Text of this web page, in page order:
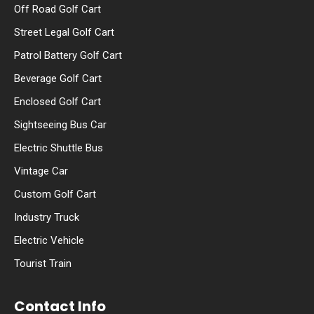
Off Road Golf Cart
Street Legal Golf Cart
Patrol Battery Golf Cart
Beverage Golf Cart
Enclosed Golf Cart
Sightseeing Bus Car
Electric Shuttle Bus
Vintage Car
Custom Golf Cart
Industry Truck
Electric Vehicle
Tourist Train
Contact Info